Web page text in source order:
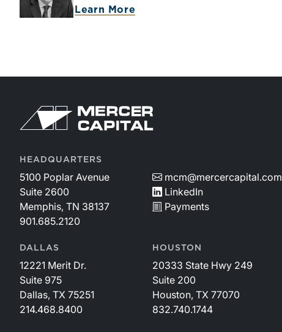
Learn More
HEADQUARTERS
5100 Poplar Avenue
Suite 2600
Memphis, TN 38137
901.685.2120
mcm@mercercapital.com
LinkedIn
Payments
DALLAS
12221 Merit Dr.
Suite 975
Dallas, TX 75251
214.468.8400
HOUSTON
20333 State Hwy 249
Suite 200
Houston, TX 77070
832.740.1744